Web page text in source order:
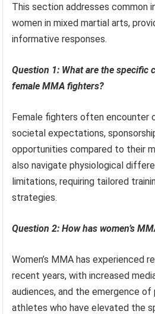
This section addresses common
women in mixed martial arts,
informative responses.
Question 1: What are the specific
female MMA fighters?
Female fighters often encounter
societal expectations,
opportunities compared to their
also navigate physiological
limitations, requiring tailored
strategies.
Question 2: How has women’s
Women’s MMA has experienced
recent years, with increased
audiences, and the emergence
athletes who have elevated the